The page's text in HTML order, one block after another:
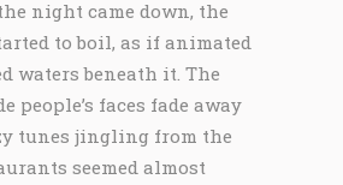
night came down, the
to boil, as if animated
waters beneath it. The
people’s faces fade away
tunes jingling from the
seemed almost